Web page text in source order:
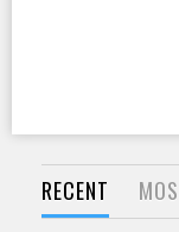
RECENT